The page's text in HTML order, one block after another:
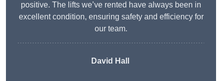
positive. The lifts we’ve rented have always been in
excellent condition, ensuring safety and efficiency for
our team.
David Hall